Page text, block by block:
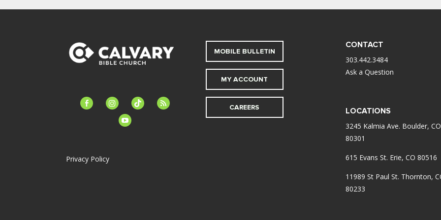
facebook-instagramtiktok
feed
youtube
Privacy Policy
MOBILE BULLETIN
MY ACCOUNT
CAREERS
CONTACT
303.442.3484
Ask a Question
LOCATIONS
3245 Kalmia Ave. Boulder, CO
80301
615 Evans St. Erie, CO 80516
11989 St Paul St. Thornton,
80233